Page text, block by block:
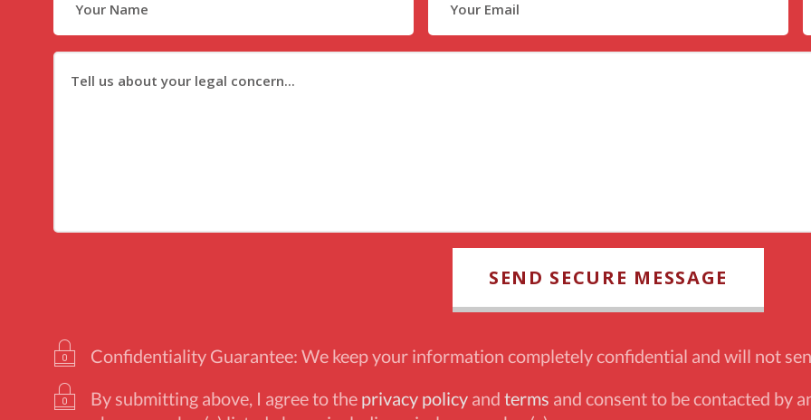
Confidentiality Guarantee: We keep your information completely confidential and will not
By submitting above, I agree to the privacy policy and terms and consent to be contacted by